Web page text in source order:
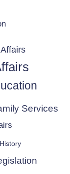
Services
History